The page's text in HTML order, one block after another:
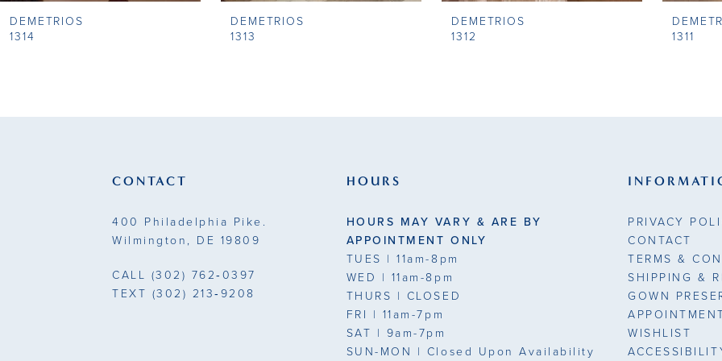
9
DEMETRIOS
1314
DEMETRIOS
1313
DEMETRIOS
1312
1311
CONTACT
400 Philadelphia Pike.
Wilmington, DE 19809
CALL (302) 762‑0397
TEXT (302) 213‑9208
HOURS
HOURS MAY VARY & ARE BY
APPOINTMENT ONLY
TUES | 11am-8pm
WED | 11am-8pm
THURS | CLOSED
FRI | 11am-7pm
SAT | 9am-7pm
SUN-MON | Closed Upon Availability
PRIVACY
CONTACT
TERMS &
SHIPPING &
GOWN
WISHLIST